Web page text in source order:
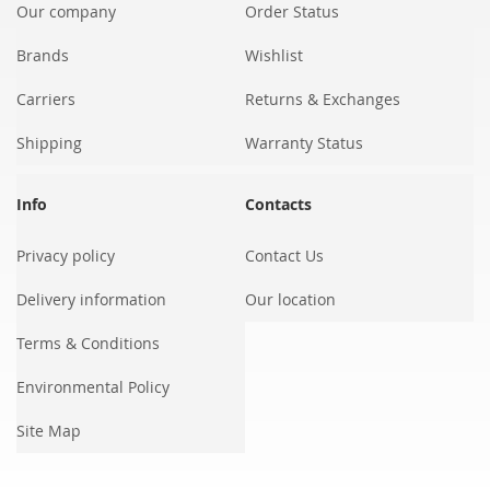
Our company
Brands
Carriers
Shipping
Order Status
Wishlist
Returns & Exchanges
Warranty Status
Info
Privacy policy
Delivery information
Terms & Conditions
Environmental Policy
Site Map
Contacts
Contact Us
Our location